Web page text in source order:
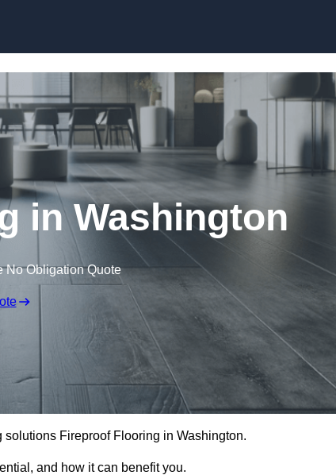
in Washington
No Obligation Quote
solutions Fireproof Flooring in Washington.
and how it can benefit you.